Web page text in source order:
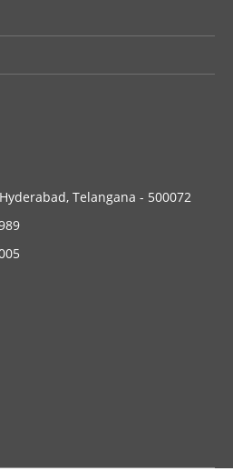
Telangana - 500072